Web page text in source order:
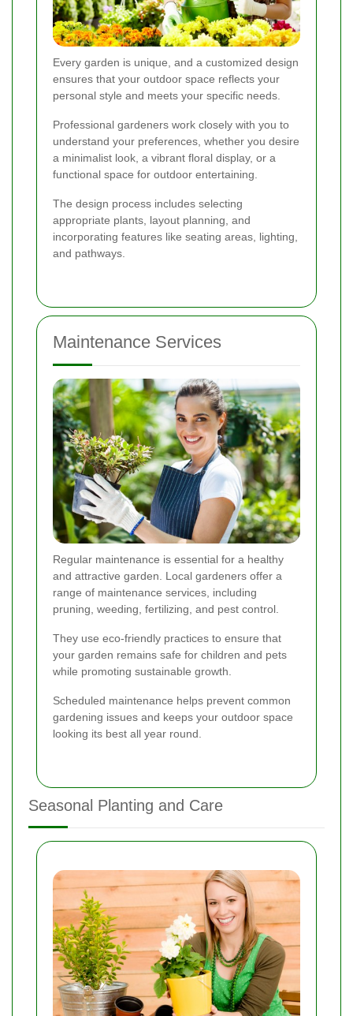
Every garden is unique, and a customized design
ensures that your outdoor space reflects your
personal style and meets your specific needs.
Professional gardeners work closely with you to
understand your preferences, whether you desire
a minimalist look, a vibrant floral display, or a
functional space for outdoor entertaining.
The design process includes selecting
appropriate plants, layout planning, and
incorporating features like seating areas, lighting,
and pathways.
Maintenance Services
Regular maintenance is essential for a healthy
and attractive garden. Local gardeners offer a
range of maintenance services, including
pruning, weeding, fertilizing, and pest control.
They use eco-friendly practices to ensure that
your garden remains safe for children and pets
while promoting sustainable growth.
Scheduled maintenance helps prevent common
gardening issues and keeps your outdoor space
looking its best all year round.
Seasonal Planting and Care